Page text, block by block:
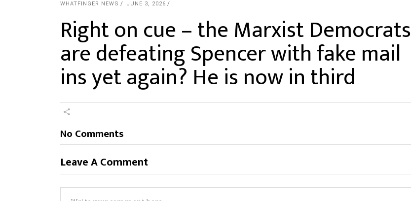
WHATFINGER NEWS JUNE 3, 2026
Right on cue – the Marxist Democrats
are defeating Spencer with fake mail
ins yet again? He is now in third
No Comments
Leave A Comment